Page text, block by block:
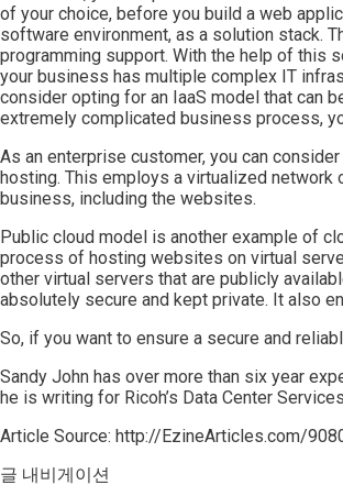
of your choice, before you build a web
software environment, as a solution stack.
programming support. With the help of this
your business has multiple complex IT
consider opting for an IaaS model that can
extremely complicated business process,
As an enterprise customer, you can
hosting. This employs a virtualized
business, including the websites.
Public cloud model is another example of
process of hosting websites on virtual
other virtual servers that are publicly
absolutely secure and kept private. It also
So, if you want to ensure a secure and
Sandy John has over more than six year
he is writing for Ricoh’s Data Center
Article Source: http://EzineArticles.com/
글 내비게이션